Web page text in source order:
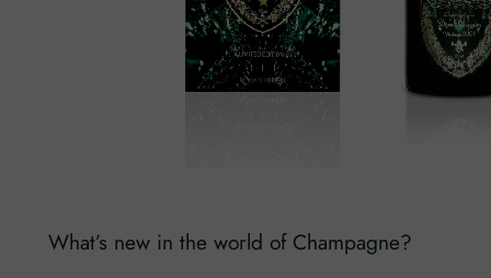
What’s new in the world of Champagne?